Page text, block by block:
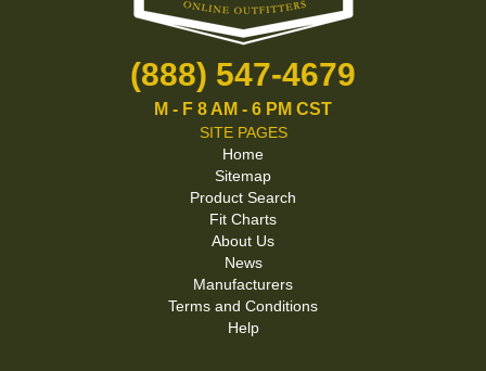
(888) 547-4679
M - F 8 AM - 6 PM CST
SITE PAGES
Home
Sitemap
Product Search
Fit Charts
About Us
News
Manufacturers
Terms and Conditions
Help